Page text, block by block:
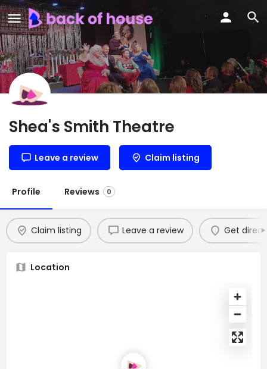
Shea's Smith Theatre
Leave a review Claim listing
Profile Reviews 0
Claim listing Leave a review Get
Location